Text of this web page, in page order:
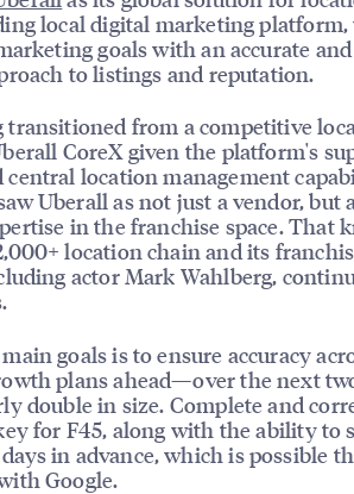
local digital marketing
goals with an accurate
to listings and reputation.
transitioned from a competitive
CoreX given the platform's
central location management
Uberall as not just a vendor, but
in the franchise space. That
location chain and its
actor Mark Wahlberg,
main goals is to ensure accuracy
plans ahead—over the next
double in size. Complete and
for F45, along with the ability to
in advance, which is possible
Google.